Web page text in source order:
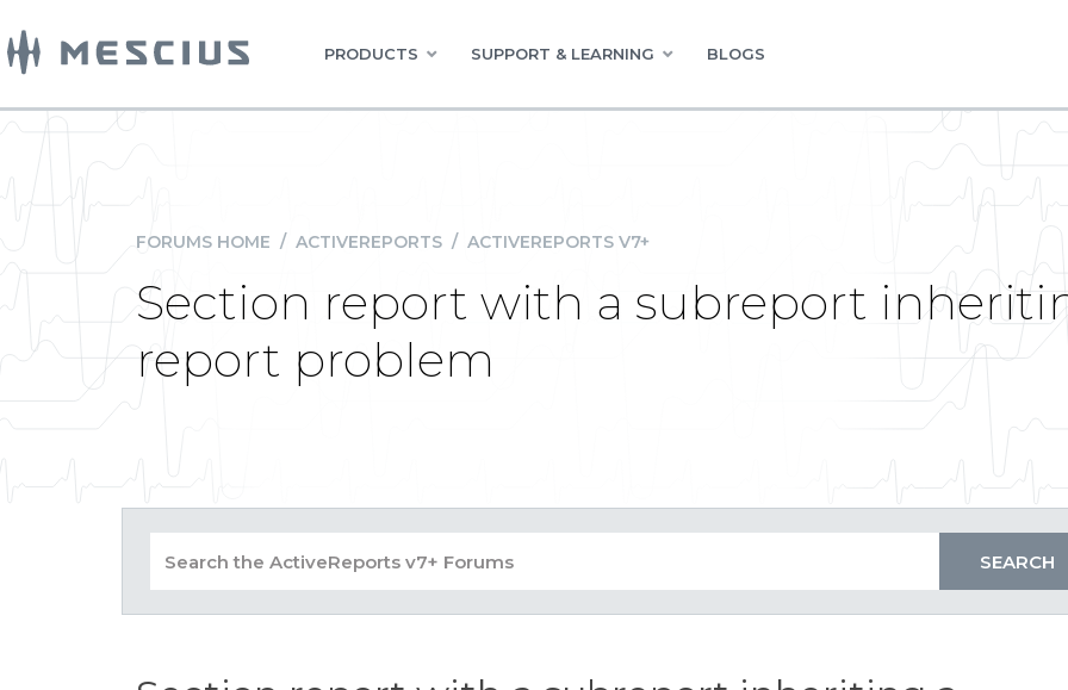
PRODUCTS SUPPORT & LEARNING BLOGS
FORUMS HOME / ACTIVEREPORTS / ACTIVEREPORTS V7+
Section report with a subreport
report problem